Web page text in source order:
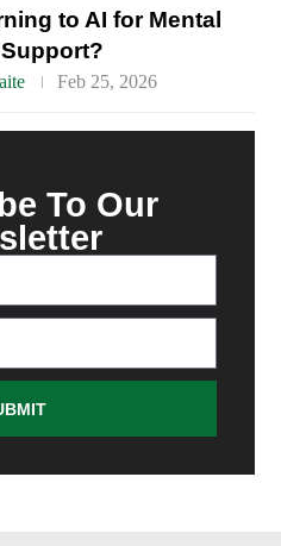
to AI for Mental
Feb 25, 2026
To Our